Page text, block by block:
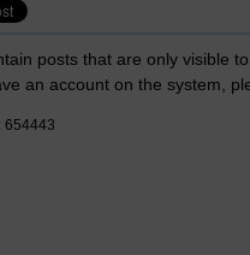
posts that are only visible
an account on the system,
654443